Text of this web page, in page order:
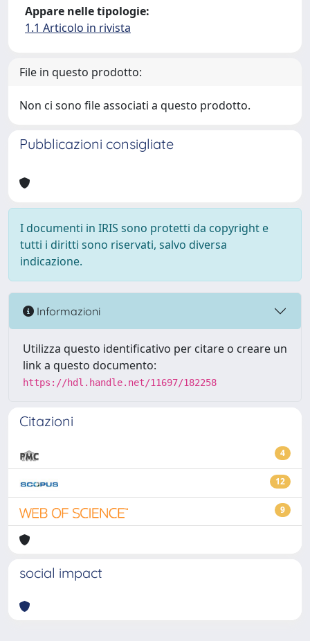
Appare nelle tipologie:
1.1 Articolo in rivista
File in questo prodotto:
Non ci sono file associati a questo prodotto.
Pubblicazioni consigliate
I documenti in IRIS sono protetti da copyright e
tutti i diritti sono riservati, salvo diversa
indicazione.
Informazioni
Utilizza questo identificativo per citare o creare un
link a questo documento:
https://hdl.handle.net/11697/182258
Citazioni
4
12
9
social impact